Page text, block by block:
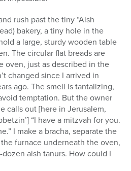
rush past the tiny “Aish
bakery, a tiny hole in the
a large, sturdy wooden table
The circular flat breads are
oven, just as described in the
changed since I arrived in
ago. The smell is tantalizing,
temptation. But the owner
calls out [here in Jerusalem,
“I have a mitzvah for you.
I make a bracha, separate the
furnace underneath the oven,
aish tanurs. How could I